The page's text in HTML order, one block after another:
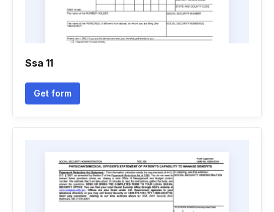
Ssa 11
Get form